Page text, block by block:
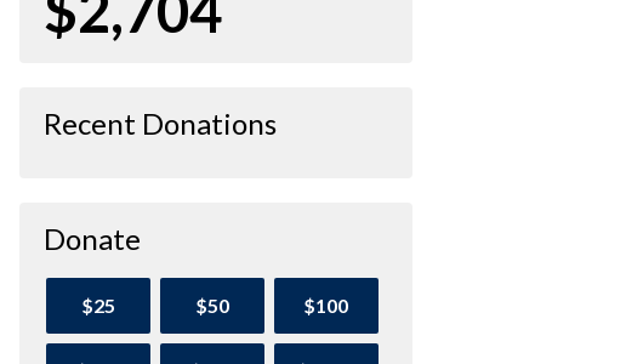
Recent Donations
Donate
$25 $50 $100